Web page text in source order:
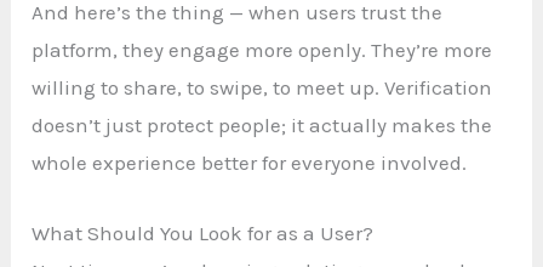
And here’s the thing — when users trust the
platform, they engage more openly. They’re more
willing to share, to swipe, to meet up. Verification
doesn’t just protect people; it actually makes the
whole experience better for everyone involved.
What Should You Look for as a User?